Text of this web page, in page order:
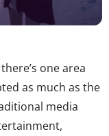
one area
as much as the
media